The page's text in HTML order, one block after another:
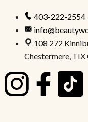
403-222-2554
108 272
Chestermere, TIX